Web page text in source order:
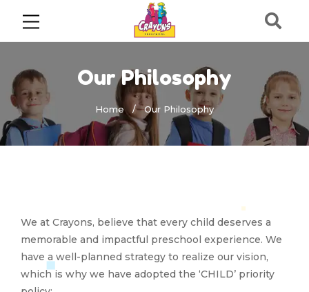
Our Philosophy
Home Our Philosophy
We at Crayons, believe that every child deserves a
memorable and impactful preschool experience. We
have a well-planned strategy to realize our vision,
which is why we have adopted the ‘CHILD’ priority